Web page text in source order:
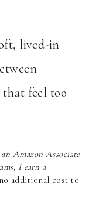
lived-in
that feel too
Amazon Associate
I earn a
additional cost to